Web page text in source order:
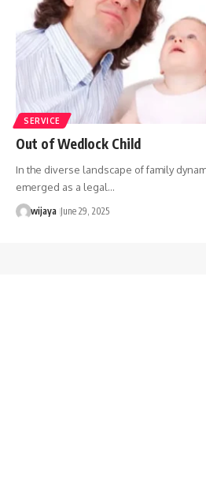
SERVICE
Out of Wedlock Child
In the diverse landscape of family
emerged as a legal…
wijaya June 29, 2025